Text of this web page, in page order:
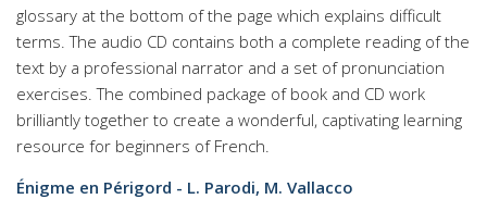
glossary at the bottom of the page which explains difficult
terms. The audio CD contains both a complete reading of the
text by a professional narrator and a set of pronunciation
exercises. The combined package of book and CD work
brilliantly together to create a wonderful, captivating learning
resource for beginners of French.
Énigme en Périgord - L. Parodi, M. Vallacco